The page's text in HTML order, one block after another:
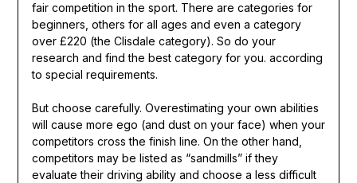
fair competition in the sport. There are categories for
beginners, others for all ages and even a category
over £220 (the Clisdale category). So do your
research and find the best category for you. according
to special requirements.
But choose carefully. Overestimating your own abilities
will cause more ego (and dust on your face) when your
competitors cross the finish line. On the other hand,
competitors may be listed as “sandmills” if they
evaluate their driving ability and choose a less difficult